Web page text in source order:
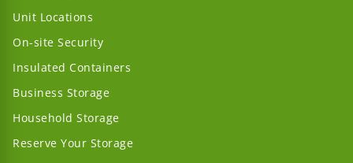
Unit Locations
On-site Security
Insulated Containers
Business Storage
Household Storage
Reserve Your Storage